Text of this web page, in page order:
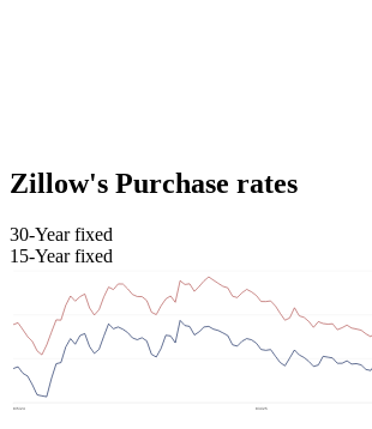
Zillow's Purchase rates
30-Year fixed
15-Year fixed